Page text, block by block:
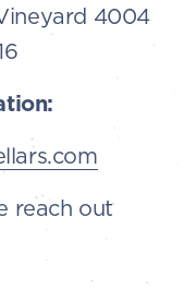
4004
reach out